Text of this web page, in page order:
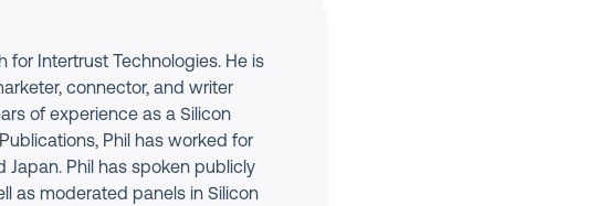
for Intertrust Technologies. He is
connector, and writer
of experience as a Silicon
Phil has worked for
Phil has spoken publicly
as moderated panels in Silicon